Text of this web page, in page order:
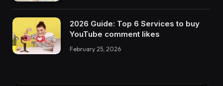
2026 Guide: Top 6 Services to buy
YouTube comment likes
February 25, 2026